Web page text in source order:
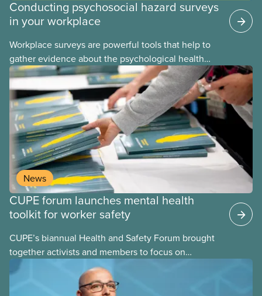
Conducting psychosocial hazard surveys
in your workplace
Workplace surveys are powerful tools that help to
gather evidence about the psychological health
and safety conditions that our members face daily.
When done properly, these assessments reveal
both risk factors and organizational strengths we
can build upon. These assessments are frequently
performed using psychosocial hazard assessment
survey tools.
News
CUPE forum launches mental health
toolkit for worker safety
CUPE’s biannual Health and Safety Forum brought
together activists and members to focus on
building healthier, safer workplaces with a special
emphasis on psychological health and mental well-